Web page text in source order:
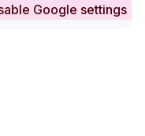
domains
Google settings